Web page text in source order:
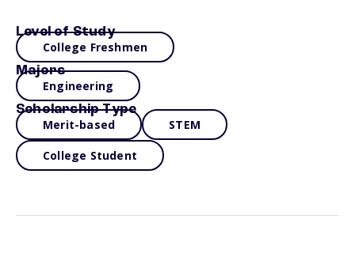
Level of Study
College Freshmen
Majors
Engineering
Scholarship Type
Merit-based STEM
College Student